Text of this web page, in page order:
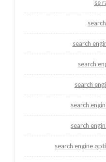
se
search
search
search
search
search
search engine